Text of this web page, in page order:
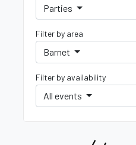
Parties
Filter by area
Barnet
Filter by availability
All events